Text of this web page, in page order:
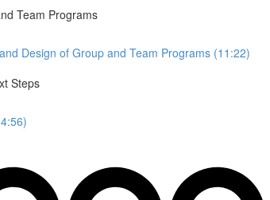
Team Programs
Design of Group and Team Programs (11:22)
Steps